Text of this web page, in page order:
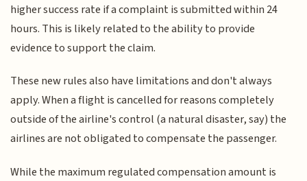
higher success rate if a complaint is submitted within 24
hours. This is likely related to the ability to provide
evidence to support the claim.
These new rules also have limitations and don't always
apply. When a flight is cancelled for reasons completely
outside of the airline's control (a natural disaster, say) the
airlines are not obligated to compensate the passenger.
While the maximum regulated compensation amount is